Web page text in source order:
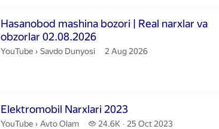
Hasanobod mashina bozori | Real narxlar va
obzorlar 02.08.2026
Duration 23 minutes 45 seconds
YouTube › Savdo Dunyosi.
Savdo Dunyosi publication date
2 Aug 2026
Elektromobil Narxlari 2023
Duration 15 minutes 29 seconds
YouTube › Avto Olam.
Avto Olam 24.6K
24.6 thousand views
25 Oct 2023